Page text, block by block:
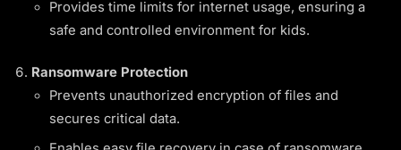
Provides time limits for internet usage, ensuring a
safe and controlled environment for kids.
Ransomware Protection
Prevents unauthorized encryption of files and
secures critical data.